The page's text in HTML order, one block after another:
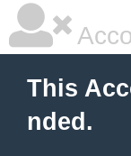
This
nded.